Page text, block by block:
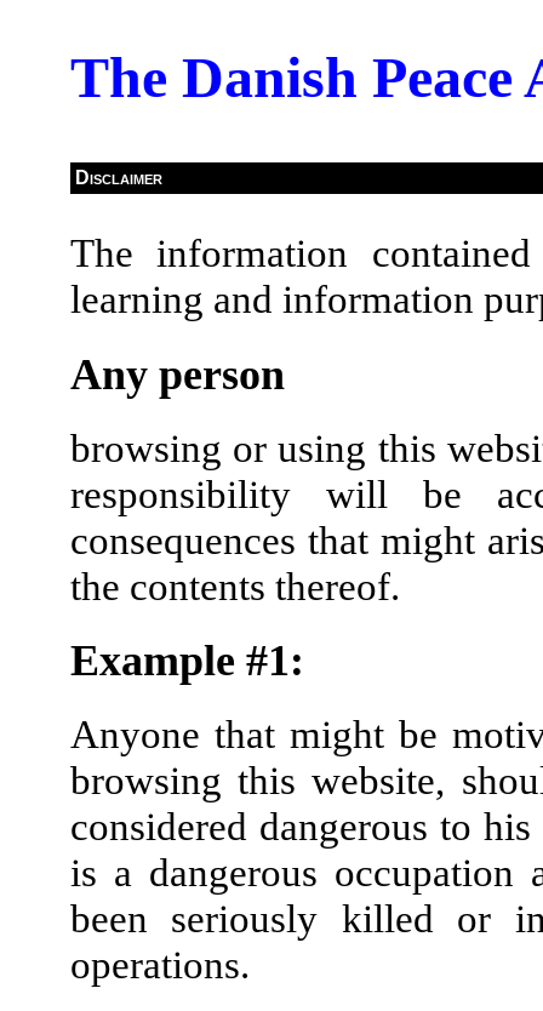
The Danish Peace
Disclaimer
The information
learning and information
Any person
browsing or using this
responsibility will be
consequences that might
the contents thereof.
Example #1:
Anyone that might be
browsing this website,
considered dangerous to
is a dangerous occupation
been seriously killed or
operations.